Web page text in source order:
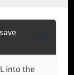
into the